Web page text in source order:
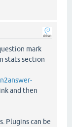
mark
stats section
and then
Plugins can be